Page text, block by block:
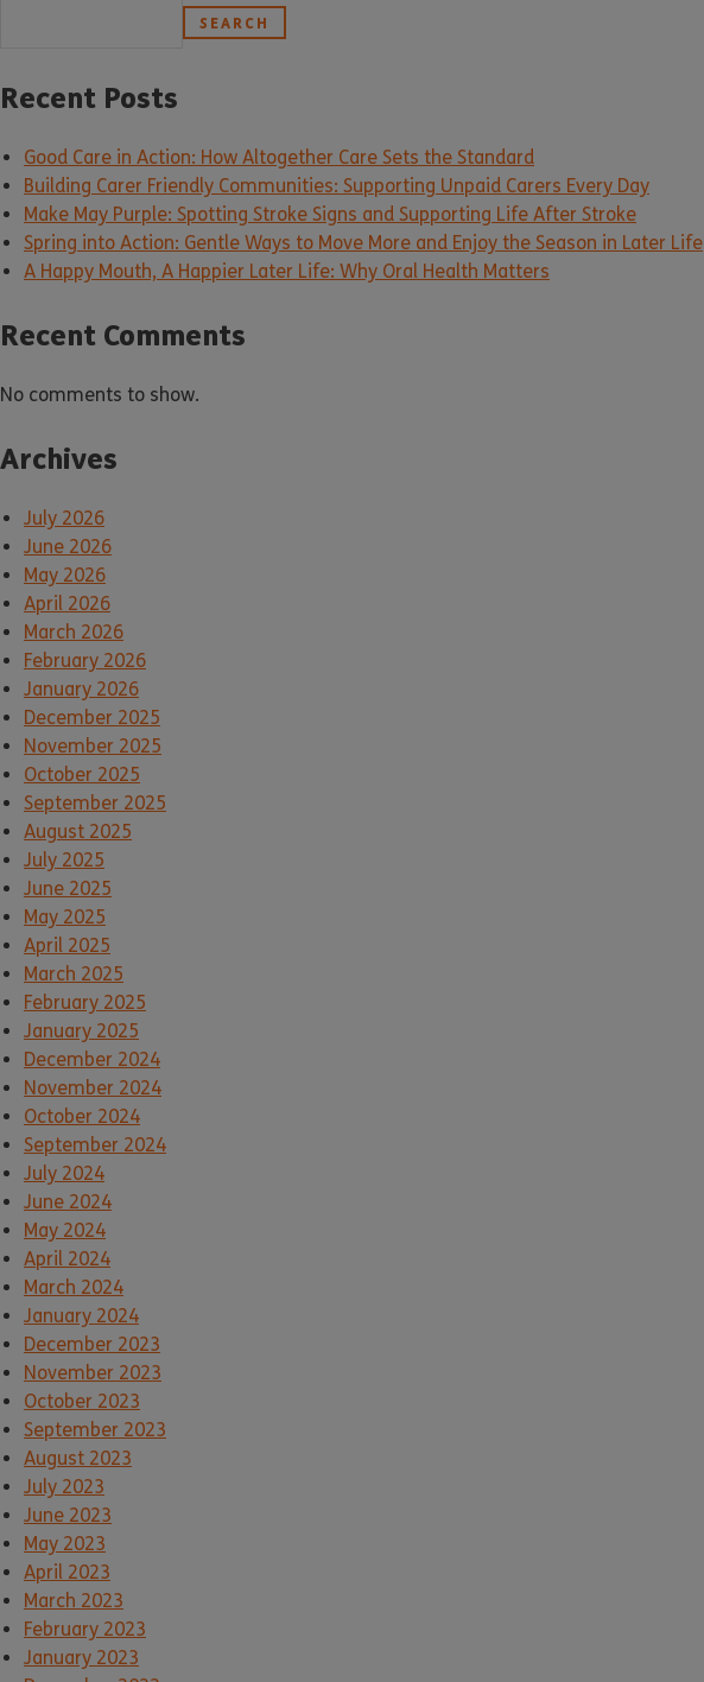
SEARCH
Recent Posts
Good Care in Action: How Altogether Care Sets the Standard
Building Carer Friendly Communities: Supporting Unpaid Carers Every Day
Make May Purple: Spotting Stroke Signs and Supporting Life After Stroke
Spring into Action: Gentle Ways to Move More and Enjoy the Season in Later Life
A Happy Mouth, A Happier Later Life: Why Oral Health Matters
Recent Comments
No comments to show.
Archives
July 2026
June 2026
May 2026
April 2026
March 2026
February 2026
January 2026
December 2025
November 2025
October 2025
September 2025
August 2025
July 2025
June 2025
May 2025
April 2025
March 2025
February 2025
January 2025
December 2024
November 2024
October 2024
September 2024
July 2024
June 2024
May 2024
April 2024
March 2024
January 2024
December 2023
November 2023
October 2023
September 2023
August 2023
July 2023
June 2023
May 2023
April 2023
March 2023
February 2023
January 2023